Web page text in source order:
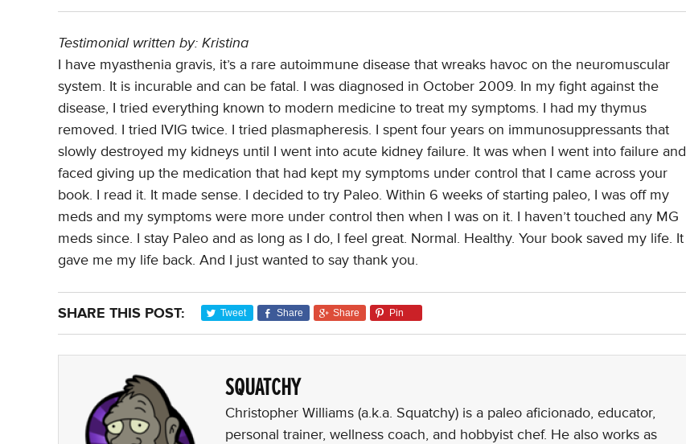
Testimonial written by: Kristina
I have myasthenia gravis, it’s a rare autoimmune disease that wreaks havoc on the neuromuscular
system. It is incurable and can be fatal. I was diagnosed in October 2009. In my fight against the
disease, I tried everything known to modern medicine to treat my symptoms. I had my thymus
removed. I tried IVIG twice. I tried plasmapheresis. I spent four years on immunosuppressants that
slowly destroyed my kidneys until I went into acute kidney failure. It was when I went into failure and
faced giving up the medication that had kept my symptoms under control that I came across your
book. I read it. It made sense. I decided to try Paleo. Within 6 weeks of starting paleo, I was off my
meds and my symptoms were more under control then when I was on it. I haven’t touched any MG
meds since. I stay Paleo and as long as I do, I feel great. Normal. Healthy. Your book saved my life. It
gave me my life back. And I just wanted to say thank you.
SHARE THIS POST: Tweet Share Share Pin
SQUATCHY
Christopher Williams (a.k.a. Squatchy) is a paleo aficionado, educator,
personal trainer, wellness coach, and hobbyist chef. He also works as